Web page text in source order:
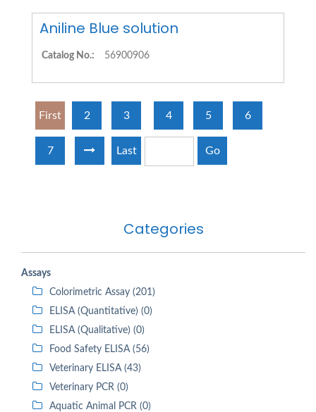
Categories
Assays
Colorimetric Assay (201)
ELISA (Quantitative) (0)
ELISA (Qualitative) (0)
Food Safety ELISA (56)
Veterinary ELISA (43)
Veterinary PCR (0)
Aquatic Animal PCR (0)
Aniline Blue solution
Catalog No.: 56900906
First 2 3 4 5 6
7 Last Go